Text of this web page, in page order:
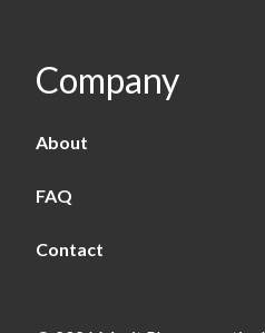
Company
About
FAQ
Contact